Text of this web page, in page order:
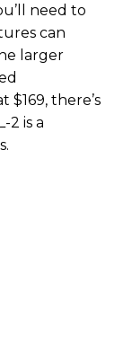
need to
can
larger
there’s
2 is a